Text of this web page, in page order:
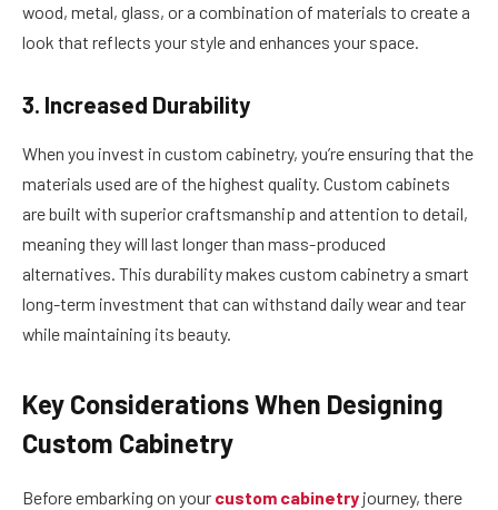
wood, metal, glass, or a combination of materials to create a
look that reflects your style and enhances your space.
3. Increased Durability
When you invest in custom cabinetry, you’re ensuring that the
materials used are of the highest quality. Custom cabinets
are built with superior craftsmanship and attention to detail,
meaning they will last longer than mass-produced
alternatives. This durability makes custom cabinetry a smart
long-term investment that can withstand daily wear and tear
while maintaining its beauty.
Key Considerations When Designing
Custom Cabinetry
Before embarking on your custom cabinetry journey, there